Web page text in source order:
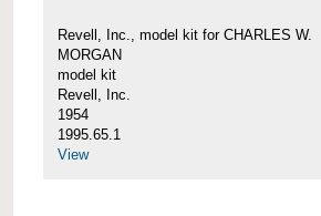
Revell, Inc., model kit for CHARLES W.
MORGAN
model kit
Revell, Inc.
1954
1995.65.1
View